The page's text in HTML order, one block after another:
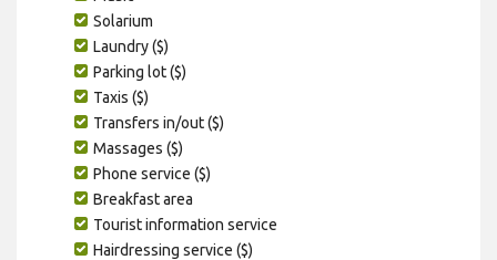
Solarium
Laundry ($)
Parking lot ($)
Taxis ($)
Transfers in/out ($)
Massages ($)
Phone service ($)
Breakfast area
Tourist information service
Hairdressing service ($)